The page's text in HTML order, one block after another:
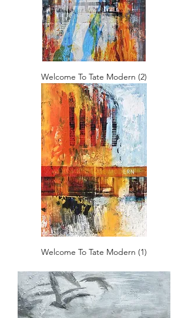
Welcome To Tate Modern (2)
Welcome To Tate Modern (1)